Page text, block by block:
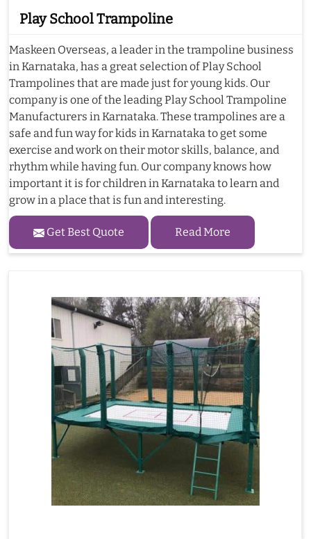
Play School Trampoline
Maskeen Overseas, a leader in the trampoline business
in Karnataka, has a great selection of Play School
Trampolines that are made just for young kids. Our
company is one of the leading Play School Trampoline
Manufacturers in Karnataka. These trampolines are a
safe and fun way for kids in Karnataka to get some
exercise and work on their motor skills, balance, and
rhythm while having fun. Our company knows how
important it is for children in Karnataka to learn and
grow in a place that is fun and interesting.
Get Best Quote Read More